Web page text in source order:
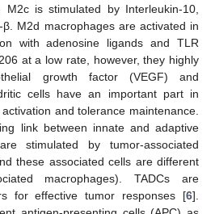
M2c is stimulated by Interleukin-10,
M2d macrophages are activated in
with adenosine ligands and TLR
at a low rate, however, they highly
growth factor (VEGF) and
cells have an important part in
and tolerance maintenance.
link between innate and adaptive
stimulated by tumor-associated
these associated cells are different
macrophages). TADCs are
for effective tumor responses [6].